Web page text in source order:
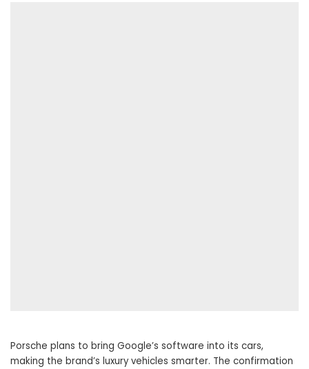
Porsche plans to bring Google’s software into its cars,
making the brand’s luxury vehicles smarter. The confirmation